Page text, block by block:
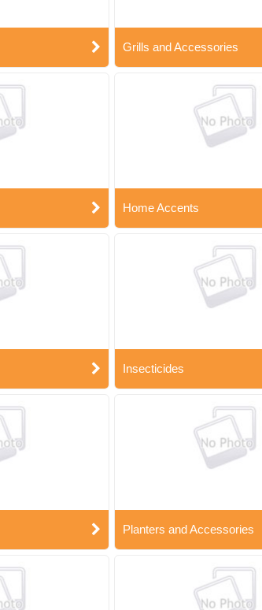
Grills and Accessories
Home Accents
Insecticides
Planters and Accessories